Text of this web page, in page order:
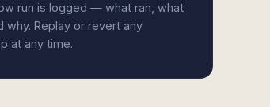
run is logged — what ran, what
why. Replay or revert any
at any time.